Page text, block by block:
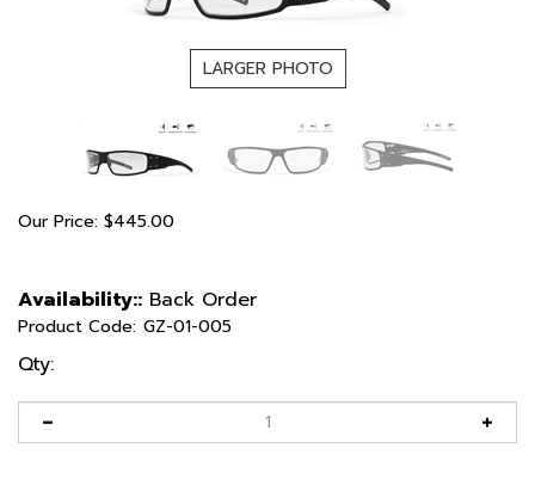
LARGER PHOTO
Our Price: $445.00
Availability:: Back Order
Product Code: GZ-01-005
Qty: